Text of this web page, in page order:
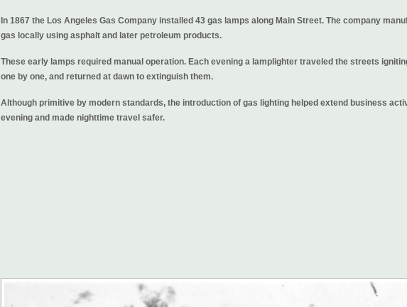
In 1867 the Los Angeles Gas Company installed 43 gas lamps along Main Street. The company
gas locally using asphalt and later petroleum products.
These early lamps required manual operation. Each evening a lamplighter traveled the streets
one by one, and returned at dawn to extinguish them.
Although primitive by modern standards, the introduction of gas lighting helped extend business
evening and made nighttime travel safer.